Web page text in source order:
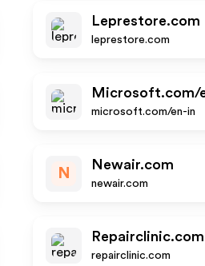
Leprestore.com
leprestore.com
Microsoft.com/
microsoft.com/en-in
N
Newair.com
newair.com
Repairclinic.com
repairclinic.com